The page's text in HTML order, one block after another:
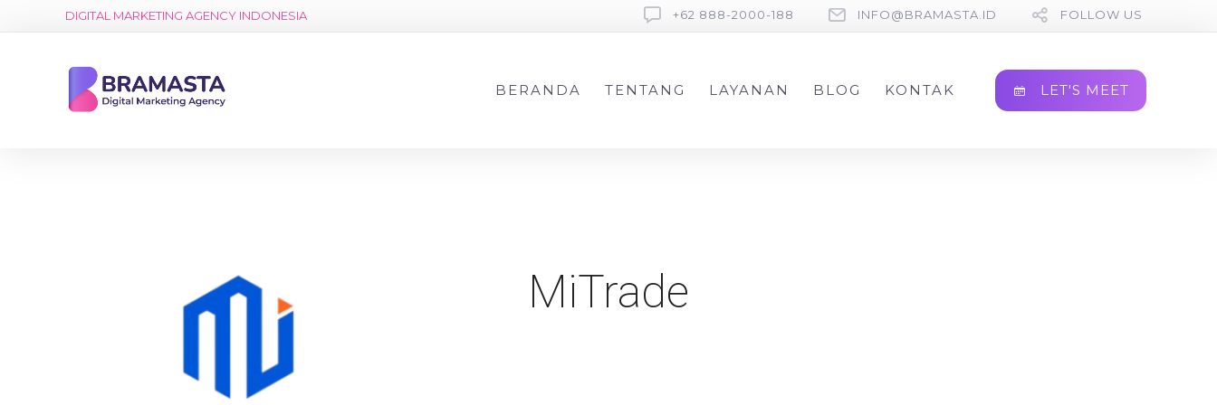
DIGITAL MARKETING AGENCY INDONESIA +62 888-2000-188 INFO@BRAMASTA.ID FOLLOW US
BERANDA TENTANG LAYANAN BLOG KONTAK LET'S MEET
MiTrade